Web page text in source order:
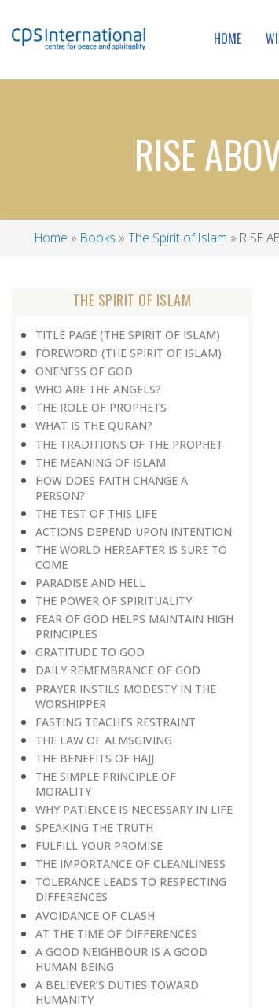
HOME
RISE
Home Books The Spirit of Islam RISE
THE SPIRIT OF ISLAM
TITLE PAGE (THE SPIRIT OF ISLAM)
FOREWORD (THE SPIRIT OF ISLAM)
ONENESS OF GOD
WHO ARE THE ANGELS?
THE ROLE OF PROPHETS
WHAT IS THE QURAN?
THE TRADITIONS OF THE PROPHET
THE MEANING OF ISLAM
HOW DOES FAITH CHANGE A
PERSON?
THE TEST OF THIS LIFE
ACTIONS DEPEND UPON INTENTION
THE WORLD HEREAFTER IS SURE TO
COME
PARADISE AND HELL
THE POWER OF SPIRITUALITY
FEAR OF GOD HELPS MAINTAIN HIGH
PRINCIPLES
GRATITUDE TO GOD
DAILY REMEMBRANCE OF GOD
PRAYER INSTILS MODESTY IN THE
WORSHIPPER
FASTING TEACHES RESTRAINT
THE LAW OF ALMSGIVING
THE BENEFITS OF HAJJ
THE SIMPLE PRINCIPLE OF
MORALITY
WHY PATIENCE IS NECESSARY IN LIFE
SPEAKING THE TRUTH
FULFILL YOUR PROMISE
THE IMPORTANCE OF CLEANLINESS
TOLERANCE LEADS TO RESPECTING
DIFFERENCES
AVOIDANCE OF CLASH
AT THE TIME OF DIFFERENCES
A GOOD NEIGHBOUR IS A GOOD
HUMAN BEING
A BELIEVER’S DUTIES TOWARD
HUMANITY